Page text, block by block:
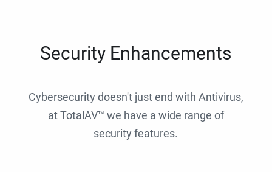
Security Enhancements
Cybersecurity doesn't just end with Antivirus,
at TotalAV™ we have a wide range of
security features.